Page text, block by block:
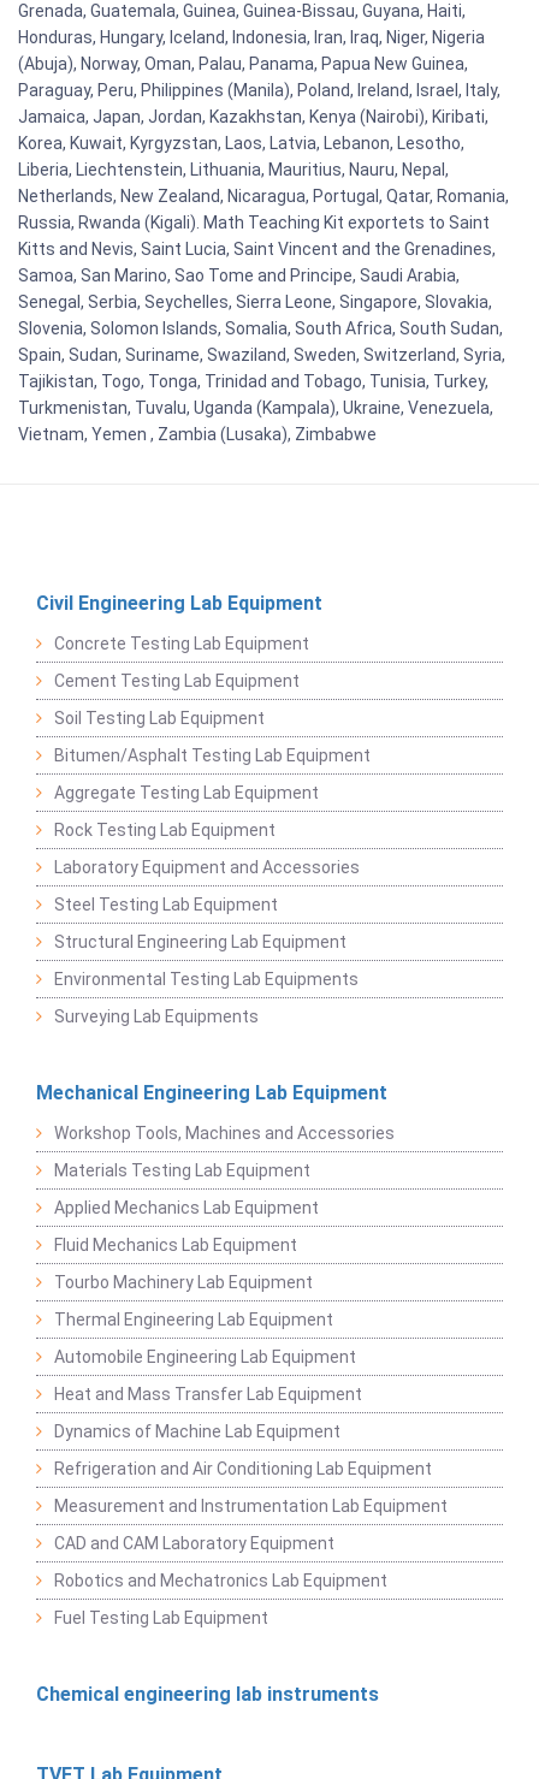
Grenada, Guatemala, Guinea, Guinea-Bissau, Guyana, Haiti,
Honduras, Hungary, Iceland, Indonesia, Iran, Iraq, Niger, Nigeria
(Abuja), Norway, Oman, Palau, Panama, Papua New Guinea,
Paraguay, Peru, Philippines (Manila), Poland, Ireland, Israel, Italy,
Jamaica, Japan, Jordan, Kazakhstan, Kenya (Nairobi), Kiribati,
Korea, Kuwait, Kyrgyzstan, Laos, Latvia, Lebanon, Lesotho,
Liberia, Liechtenstein, Lithuania, Mauritius, Nauru, Nepal,
Netherlands, New Zealand, Nicaragua, Portugal, Qatar, Romania,
Russia, Rwanda (Kigali). Math Teaching Kit exportets to Saint
Kitts and Nevis, Saint Lucia, Saint Vincent and the Grenadines,
Samoa, San Marino, Sao Tome and Principe, Saudi Arabia,
Senegal, Serbia, Seychelles, Sierra Leone, Singapore, Slovakia,
Slovenia, Solomon Islands, Somalia, South Africa, South Sudan,
Spain, Sudan, Suriname, Swaziland, Sweden, Switzerland, Syria,
Tajikistan, Togo, Tonga, Trinidad and Tobago, Tunisia, Turkey,
Turkmenistan, Tuvalu, Uganda (Kampala), Ukraine, Venezuela,
Vietnam, Yemen , Zambia (Lusaka), Zimbabwe
Civil Engineering Lab Equipment
Concrete Testing Lab Equipment
Cement Testing Lab Equipment
Soil Testing Lab Equipment
Bitumen/Asphalt Testing Lab Equipment
Aggregate Testing Lab Equipment
Rock Testing Lab Equipment
Laboratory Equipment and Accessories
Steel Testing Lab Equipment
Structural Engineering Lab Equipment
Environmental Testing Lab Equipments
Surveying Lab Equipments
Mechanical Engineering Lab Equipment
Workshop Tools, Machines and Accessories
Materials Testing Lab Equipment
Applied Mechanics Lab Equipment
Fluid Mechanics Lab Equipment
Tourbo Machinery Lab Equipment
Thermal Engineering Lab Equipment
Automobile Engineering Lab Equipment
Heat and Mass Transfer Lab Equipment
Dynamics of Machine Lab Equipment
Refrigeration and Air Conditioning Lab Equipment
Measurement and Instrumentation Lab Equipment
CAD and CAM Laboratory Equipment
Robotics and Mechatronics Lab Equipment
Fuel Testing Lab Equipment
Chemical engineering lab instruments